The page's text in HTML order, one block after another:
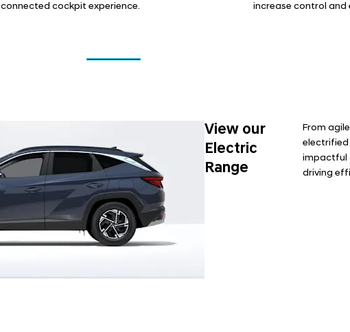
connected cockpit experience.
increase control and
View our
Electric
Range
From
electrified
impactful
driving